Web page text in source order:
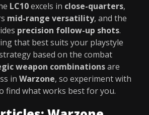
LC10excels in close-quarters,
mid-range versatility, and the
precision follow-up shots.
that best suits your playstyle
based on the combat
weapon combinationsare
in Warzone, so experiment with
find what works best for you.